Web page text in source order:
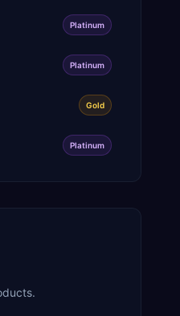
Platinum
Platinum
Gold
Platinum